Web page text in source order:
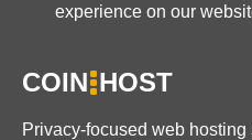
experience on our
COIN HOST
Privacy-focused web